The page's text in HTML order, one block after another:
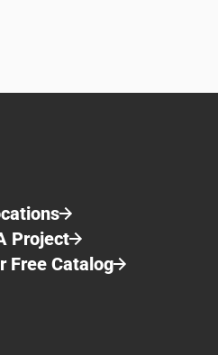
Project
Free Catalog